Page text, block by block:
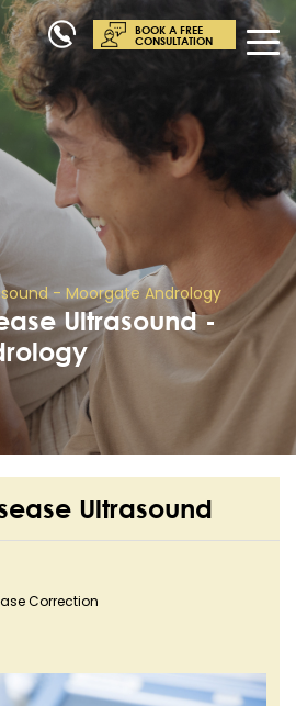
BOOK A FREE
CONSULTATION
- Moorgate Andrology
Ultrasound -
Ultrasound
Correction